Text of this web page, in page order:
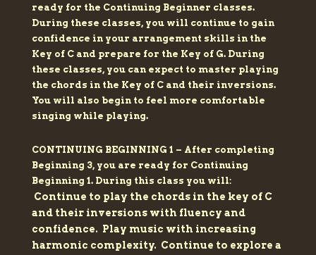
ready for the Continuing Beginner classes.
During these classes, you will continue to gain
confidence in your arrangement skills in the
Key of C and prepare for the Key of G. During
these classes, you can expect to master playing
the chords in the Key of C and their inversions.
You will also begin to feel more comfortable
singing while playing.
CONTINUING BEGINNING 1 – After completing
Beginning 3, you are ready for Continuing
Beginning 1. During this class you will:
Continue to play the chords in the key of C
and their inversions with fluency and
confidence. Play music with increasing
harmonic complexity. Continue to explore a